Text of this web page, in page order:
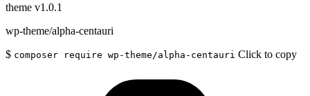
theme v1.0.1
wp-theme/alpha-centauri
$ composer require wp-theme/alpha-centauri Click to copy